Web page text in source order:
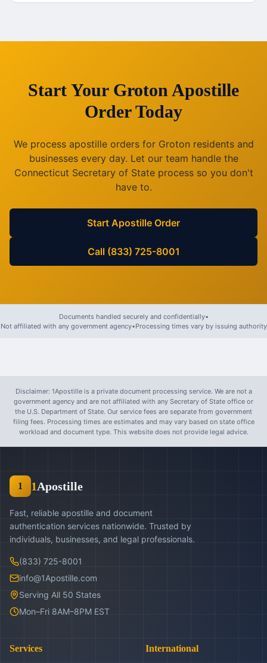
Start Your Groton Apostille
Order Today
We process apostille orders for Groton residents and
businesses every day. Let our team handle the
Connecticut Secretary of State process so you don't
have to.
Start Apostille Order
Call (833) 725-8001
Documents handled securely and confidentially•
Not affiliated with any government agency•Processing times vary by issuing authority
Disclaimer: 1Apostille is a private document processing service. We are not a
government agency and are not affiliated with any Secretary of State office or
the U.S. Department of State. Our service fees are separate from government
filing fees. Processing times are estimates and may vary based on state office
workload and document type. This website does not provide legal advice.
1 1Apostille
Fast, reliable apostille and document
authentication services nationwide. Trusted by
individuals, businesses, and legal professionals.
(833) 725-8001
info@1Apostille.com
Serving All 50 States
Mon–Fri 8AM–8PM EST
Services International